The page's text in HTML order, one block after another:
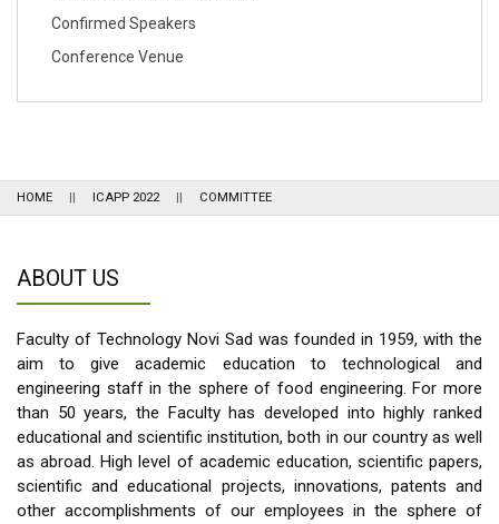
Confirmed Speakers
Conference Venue
HOME ICAPP 2022 COMMITTEE
ABOUT US
Faculty of Technology Novi Sad was founded in 1959, with the
aim to give academic education to technological and
engineering staff in the sphere of food engineering. For more
than 50 years, the Faculty has developed into highly ranked
educational and scientific institution, both in our country as well
as abroad. High level of academic education, scientific papers,
scientific and educational projects, innovations, patents and
other accomplishments of our employees in the sphere of